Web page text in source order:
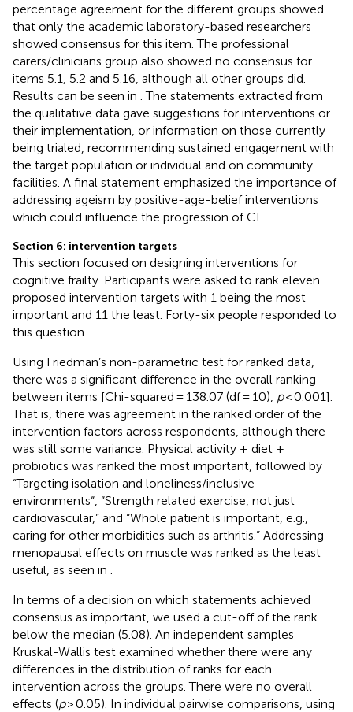
percentage agreement for the different groups showed
that only the academic laboratory-based researchers
showed consensus for this item. The professional
carers/clinicians group also showed no consensus for
items 5.1, 5.2 and 5.16, although all other groups did.
Results can be seen in . The statements extracted from
the qualitative data gave suggestions for interventions or
their implementation, or information on those currently
being trialed, recommending sustained engagement with
the target population or individual and on community
facilities. A final statement emphasized the importance of
addressing ageism by positive-age-belief interventions
which could influence the progression of CF.
Section 6: intervention targets
This section focused on designing interventions for
cognitive frailty. Participants were asked to rank eleven
proposed intervention targets with 1 being the most
important and 11 the least. Forty-six people responded to
this question.
Using Friedman’s non-parametric test for ranked data,
there was a significant difference in the overall ranking
between items [Chi-squared = 138.07 (df = 10), p< 0.001].
That is, there was agreement in the ranked order of the
intervention factors across respondents, although there
was still some variance. Physical activity + diet +
probiotics was ranked the most important, followed by
“Targeting isolation and loneliness/inclusive
environments“, “Strength related exercise, not just
cardiovascular,” and “Whole patient is important, e.g.,
caring for other morbidities such as arthritis.” Addressing
menopausal effects on muscle was ranked as the least
useful, as seen in
In terms of a decision on which statements achieved
consensus as important, we used a cut-off of the rank
below the median (5.08). An independent samples
Kruskal-Wallis test examined whether there were any
differences in the distribution of ranks for each
intervention across the groups. There were no overall
effects (p> 0.05). In individual pairwise comparisons, using